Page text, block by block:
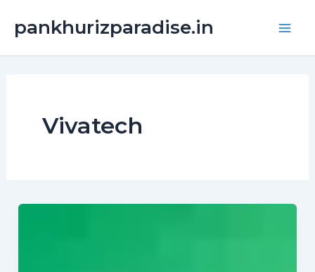
pankhurizparadise.in
Vivatech